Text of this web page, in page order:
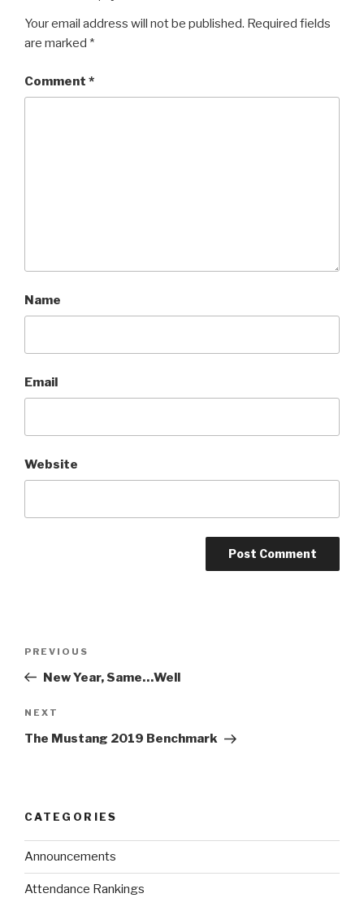
Your email address will not be published. Required fields
are marked *
Comment *
Name
Email
Website
PREVIOUS
New Year, Same…Well
NEXT
The Mustang 2019 Benchmark
CATEGORIES
Announcements
Attendance Rankings